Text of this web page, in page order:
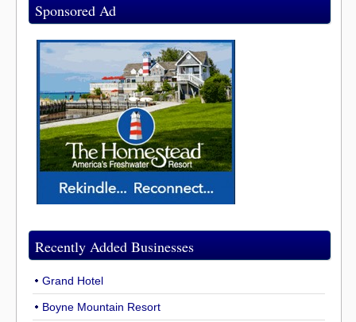
Sponsored Ad
Recently Added Businesses
Grand Hotel
Boyne Mountain Resort